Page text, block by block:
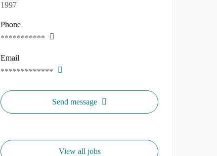
1997
Phone
***********
Email
*************
Send message
View all jobs